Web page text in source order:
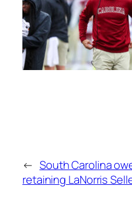
← South Carolina
retaining LaNorris